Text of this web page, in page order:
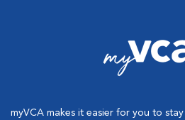
myVCA makes it easier for you to